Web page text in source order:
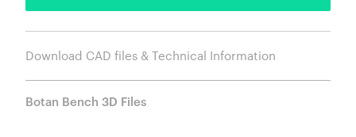
Download CAD files & Technical Information
Botan Bench 3D Files